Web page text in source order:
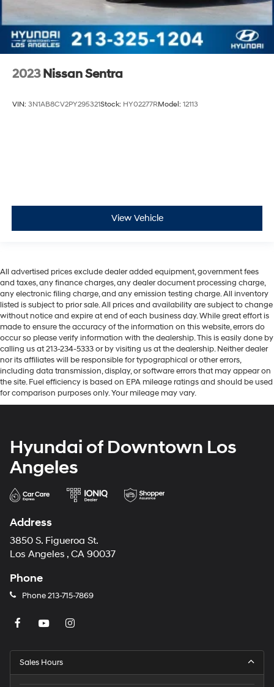
2023 Nissan Sentra
VIN: 3N1AB8CV2PY295321Stock: HY02277RModel: 12113
View Vehicle
All advertised prices exclude dealer added equipment, government fees
and taxes, any finance charges, any dealer document processing charge,
any electronic filing charge, and any emission testing charge. All inventory
listed is subject to prior sale. All prices and availability are subject to change
without notice and expire at end of each business day. While great effort is
made to ensure the accuracy of the information on this website, errors do
occur so please verify information with the dealership. This is easily done by
calling us at 213-234-5333 or by visiting us at the dealership. Neither dealer
nor its affiliates will be responsible for typographical or other errors,
including data transmission, display, or software errors that may appear on
the site. Fuel efficiency is based on EPA mileage ratings and should be used
for comparison purposes only. Your mileage may vary.
Hyundai of Downtown Los
Angeles
Address
3850 S. Figueroa St.
Los Angeles , CA 90037
Phone
Phone213-715-7869
Sales Hours